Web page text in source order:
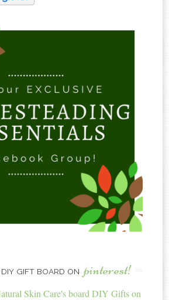
GIFT BOARD ON pinterest!
Skin Care's board DIY Gifts on